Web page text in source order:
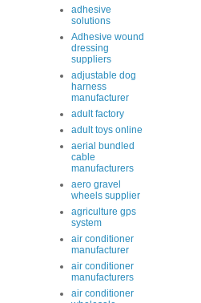
adhesive
solutions
Adhesive wound
dressing
suppliers
adjustable dog
harness
manufacturer
adult factory
adult toys online
aerial bundled
cable
manufacturers
aero gravel
wheels supplier
agriculture gps
system
air conditioner
manufacturer
air conditioner
manufacturers
air conditioner